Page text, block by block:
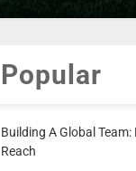
Popular
Building A Global
Reach